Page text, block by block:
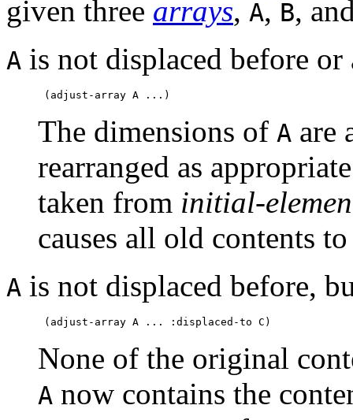
given three arrays, A, B,
A is not displaced before
The dimensions of A are
rearranged as
taken from initial-
causes all old contents
A is not displaced before,
None of the original
A now contains the